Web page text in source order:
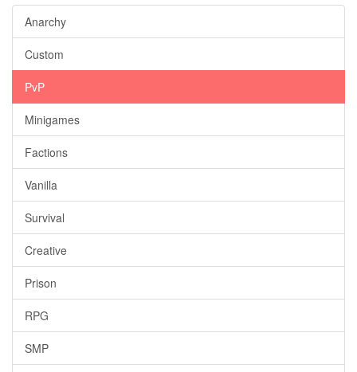
Anarchy
Custom
PvP
Minigames
Factions
Vanilla
Survival
Creative
Prison
RPG
SMP